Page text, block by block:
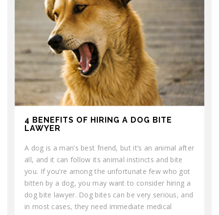
4 BENEFITS OF HIRING A DOG BITE
LAWYER
A dog is a man’s best friend, but it’s an animal after
all, and it can follow its animal instincts and bite
you. If you’re among the unfortunate few who got
bitten by a dog, you may want to consider hiring a
dog bite lawyer. Dog bites can be very serious, and
in most cases, they need immediate medical